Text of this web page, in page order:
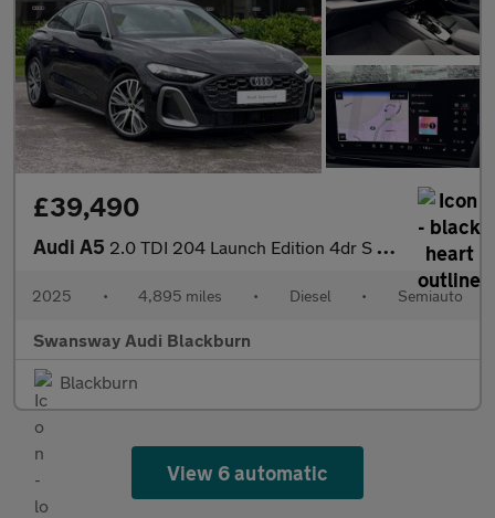
£39,490
Audi A5 2.0 TDI 204 Launch Edition 4dr S Tronic
2025 • 4,895 miles • Diesel • Semiauto
Swansway Audi Blackburn
Blackburn
View 6 automatic